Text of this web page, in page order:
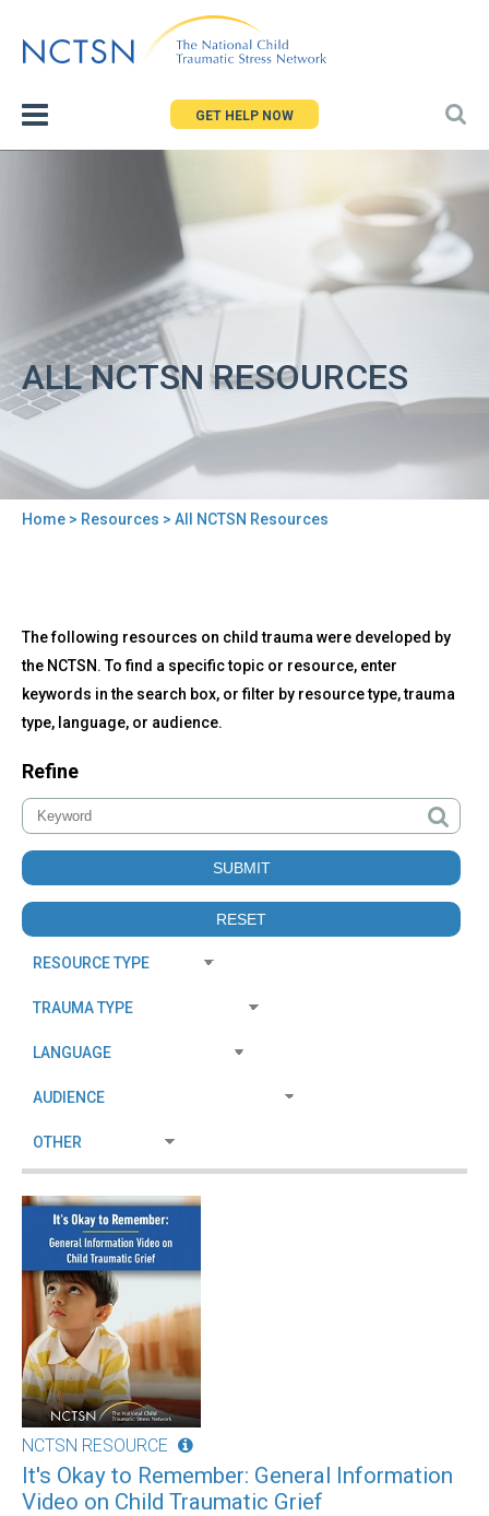
to
GET HELP NOW
ALL NCTSN RESOURCES
Home > Resources > All NCTSN Resources
to
top
All
NCTSN
Resources
The following resources on child trauma were developed by
the NCTSN. To find a specific topic or resource, enter
keywords in the search box, or filter by resource type, trauma
type, language, or audience.
Refine
NCTSN RESOURCE
It's Okay to Remember: General Information
Video on Child Traumatic Grief